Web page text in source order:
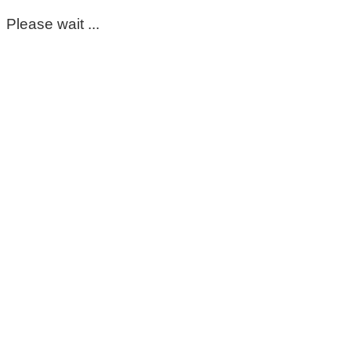
Please wait ...